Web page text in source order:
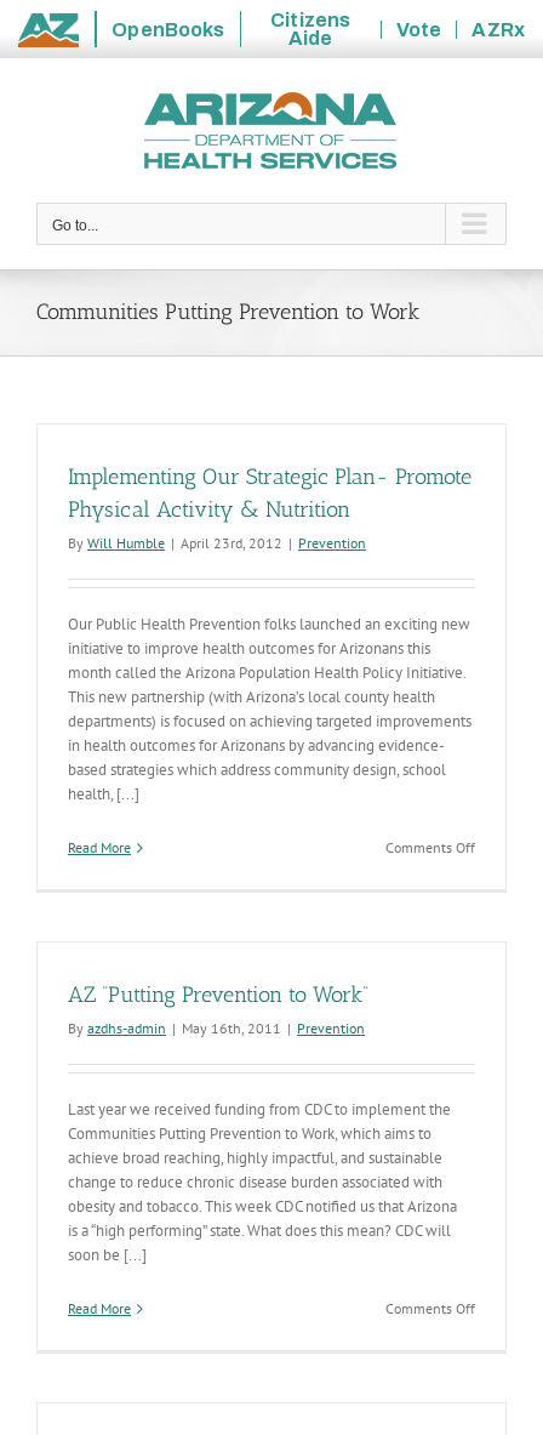
State
OpenBooks
Citizens
Aide
Vote
AZRx
Go to...
Communities Putting Prevention to Work
Implementing Our Strategic Plan- Promote
Physical Activity & Nutrition
By Will Humble | April 23rd, 2012 | Prevention
Our Public Health Prevention folks launched an exciting new
initiative to improve health outcomes for Arizonans this
month called the Arizona Population Health Policy Initiative.
This new partnership (with Arizona’s local county health
departments) is focused on achieving targeted improvements
in health outcomes for Arizonans by advancing evidence-
based strategies which address community design, school
health, [...]
Read More Comments Offon
AZ “Putting Prevention to Work”
By azdhs-admin | May 16th, 2011 | Prevention
Last year we received funding from CDC to implement the
Communities Putting Prevention to Work, which aims to
achieve broad reaching, highly impactful, and sustainable
change to reduce chronic disease burden associated with
obesity and tobacco. This week CDC notified us that Arizona
is a “high performing” state. What does this mean? CDC will
soon be [...]
Read More Comments Offon